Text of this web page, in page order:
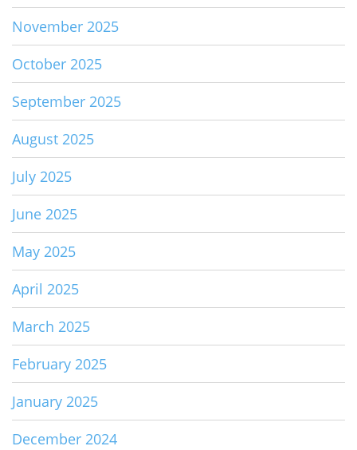
November 2025
October 2025
September 2025
August 2025
July 2025
June 2025
May 2025
April 2025
March 2025
February 2025
January 2025
December 2024